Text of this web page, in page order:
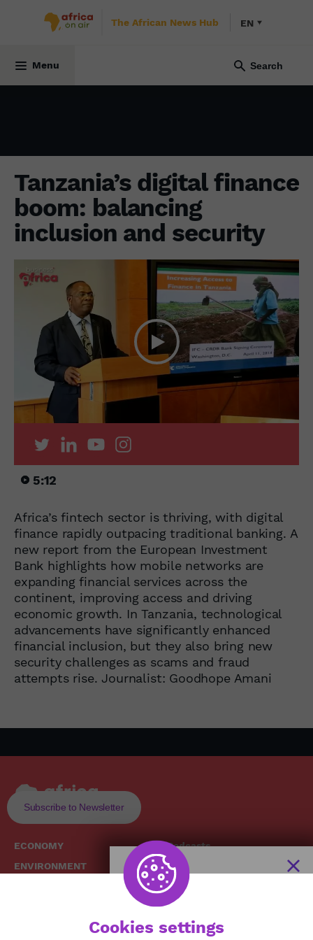
The African News Hub EN
Menu
Tanzania’s digital finance
boom: balancing
inclusion and security
5:12
Africa’s fintech sector is thriving, with digital
finance rapidly outpacing traditional banking. A
new report from the European Investment
Bank highlights how mobile networks are
expanding financial services across the
continent, improving access and driving
economic growth. In Tanzania, technological
advancements have significantly enhanced
financial inclusion, but they also bring new
security challenges as scams and fraud
attempts rise. Journalist: Goodhope Amani
Subscribe to Newsletter
ECONOMY
ENVIRONMENT
Podcasts
Replays
Broadcast Schedule
The African
News Hub
Cookies settings